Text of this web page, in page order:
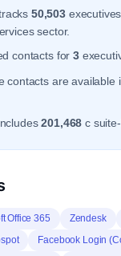
50,503
sector.
contacts for3
contacts are available
201,468 c
Office 365 Zendesk
Facebook Login